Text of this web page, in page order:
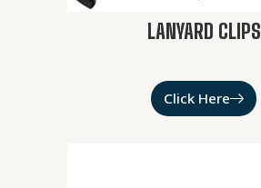
LANYARD CLIPS
Click Here